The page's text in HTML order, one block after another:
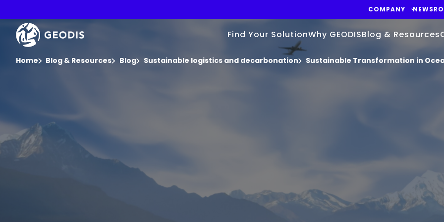
main
content
COMPANY
Find Your SolutionWhy GEODISBlog & Resources
Home Blog & Resources Blog Sustainable logistics and decarbonation Sustainable Transformation in
Keepeek